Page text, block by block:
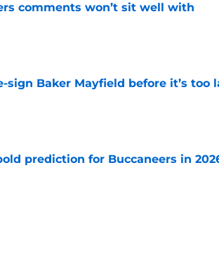
comments won’t sit well with
sign Baker Mayfield before it’s too
prediction for Buccaneers in